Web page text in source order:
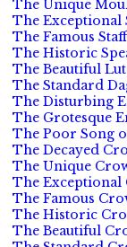
The Unique
The Exceptional
The Famous
The Historic
The Beautiful
The Standard
The Disturbing
The Grotesque
The Poor Song
The Decayed
The Unique
The
The Famous
The Historic
The Beautiful